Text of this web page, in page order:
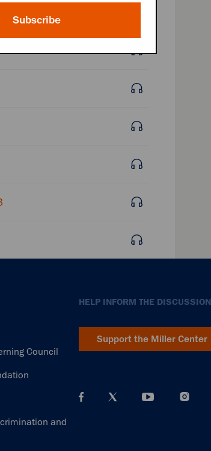
Council
and
HELP INFORM THE DISCUSSION
Support the Miller Center
Subscribe